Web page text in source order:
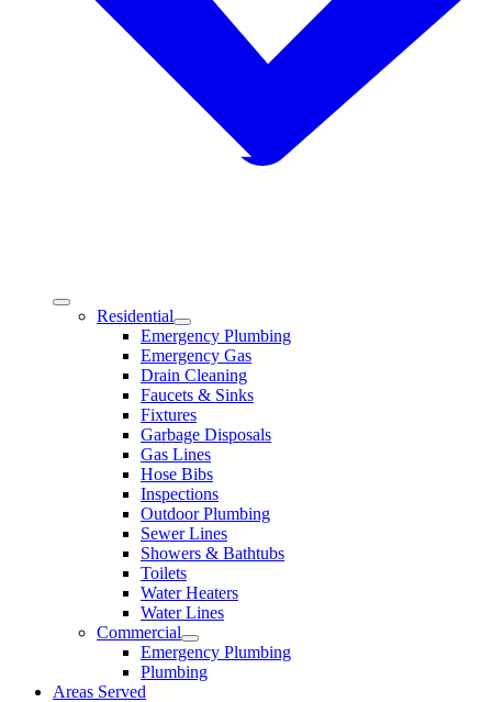
Residential
Emergency Plumbing
Emergency Gas
Drain Cleaning
Faucets & Sinks
Fixtures
Garbage Disposals
Gas Lines
Hose Bibs
Inspections
Outdoor Plumbing
Sewer Lines
Showers & Bathtubs
Toilets
Water Heaters
Water Lines
Commercial
Emergency Plumbing
Plumbing
Areas Served